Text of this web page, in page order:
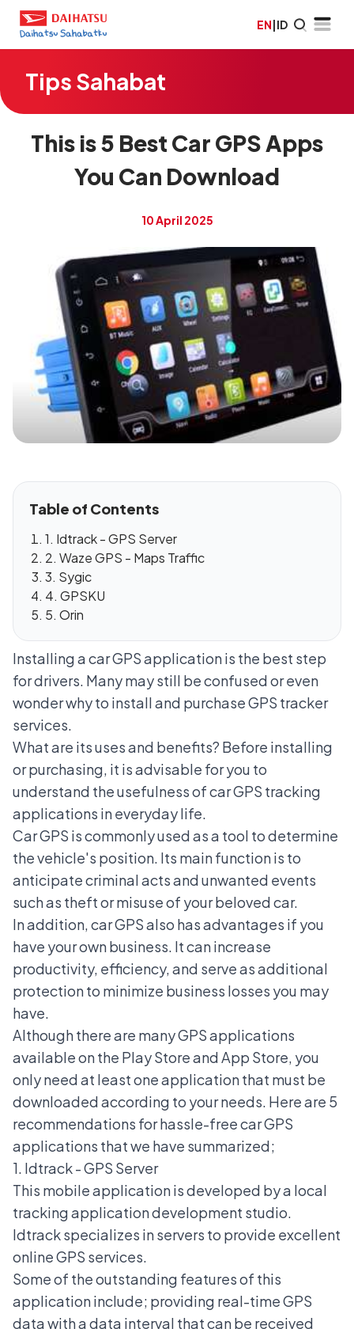
EN|ID
Tips Sahabat
This is 5 Best Car GPS Apps
You Can Download
10 April 2025
Table of Contents
1. Idtrack - GPS Server
2. Waze GPS - Maps Traffic
3. Sygic
4. GPSKU
5. Orin
Installing a car GPS application is the best step
for drivers. Many may still be confused or even
wonder why to install and purchase GPS tracker
services.
What are its uses and benefits? Before installing
or purchasing, it is advisable for you to
understand the usefulness of car GPS tracking
applications in everyday life.
Car GPS is commonly used as a tool to determine
the vehicle's position. Its main function is to
anticipate criminal acts and unwanted events
such as theft or misuse of your beloved car.
In addition, car GPS also has advantages if you
have your own business. It can increase
productivity, efficiency, and serve as additional
protection to minimize business losses you may
have.
Although there are many GPS applications
available on the Play Store and App Store, you
only need at least one application that must be
downloaded according to your needs. Here are 5
recommendations for hassle-free car GPS
applications that we have summarized;
1. Idtrack - GPS Server
This mobile application is developed by a local
tracking application development studio.
Idtrack specializes in servers to provide excellent
online GPS services.
Some of the outstanding features of this
application include; providing real-time GPS
data with a data interval that can be received